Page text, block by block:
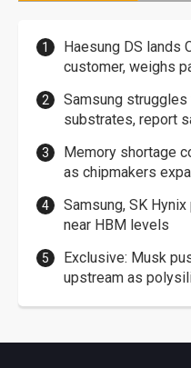
Haesung DS lands
customer, weighs
Samsung
substrates, report
Memory shortage
as chipmakers
Samsung, SK
near HBM levels
Exclusive: Musk
upstream as